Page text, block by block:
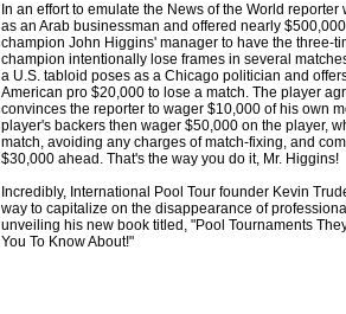
In an effort to emulate the News of the World reporter
as an Arab businessman and offered nearly
champion John Higgins' manager to have the three-
champion intentionally lose frames in several
a U.S. tabloid poses as a Chicago politician and
American pro $20,000 to lose a match. The player
convinces the reporter to wager $10,000 of his own
player's backers then wager $50,000 on the player,
match, avoiding any charges of match-fixing, and
$30,000 ahead. That's the way you do it, Mr. Higgins!
Incredibly, International Pool Tour founder Kevin
way to capitalize on the disappearance of
unveiling his new book titled, "Pool Tournaments
You To Know About!"